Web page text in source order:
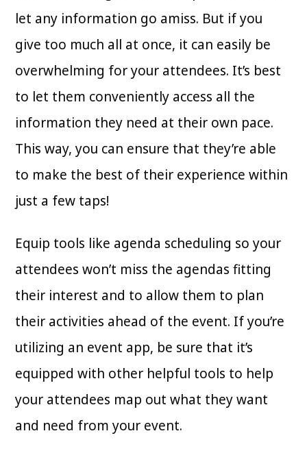
let any information go amiss. But if you
give too much all at once, it can easily be
overwhelming for your attendees. It’s best
to let them conveniently access all the
information they need at their own pace.
This way, you can ensure that they’re able
to make the best of their experience within
just a few taps!
Equip tools like agenda scheduling so your
attendees won’t miss the agendas fitting
their interest and to allow them to plan
their activities ahead of the event. If you’re
utilizing an event app, be sure that it’s
equipped with other helpful tools to help
your attendees map out what they want
and need from your event.